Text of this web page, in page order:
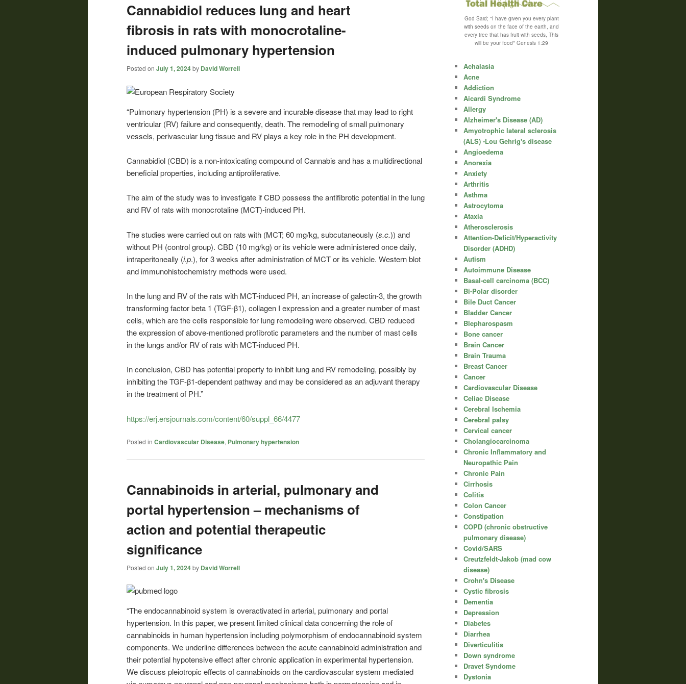
Cannabidiol reduces lung and heart
fibrosis in rats with monocrotaline-
induced pulmonary hypertension
Posted on July 1, 2024by David Worrell
“Pulmonary hypertension (PH) is a severe and incurable disease that may lead to right
ventricular (RV) failure and consequently, death. The remodeling of small pulmonary
vessels, perivascular lung tissue and RV plays a key role in the PH development.
Cannabidiol (CBD) is a non-intoxicating compound of Cannabis and has a multidirectional
beneficial properties, including antiproliferative.
The aim of the study was to investigate if CBD possess the antifibrotic potential in the lung
and RV of rats with monocrotaline (MCT)-induced PH.
The studies were carried out on rats with (MCT; 60 mg/kg, subcutaneously (s.c.)) and
without PH (control group). CBD (10 mg/kg) or its vehicle were administered once daily,
intraperitoneally (i.p.), for 3 weeks after administration of MCT or its vehicle. Western blot
and immunohistochemistry methods were used.
In the lung and RV of the rats with MCT-induced PH, an increase of galectin-3, the growth
transforming factor beta 1 (TGF-β1), collagen I expression and a greater number of mast
cells, which are the cells responsible for lung remodeling were observed. CBD reduced
the expression of above-mentioned profibrotic parameters and the number of mast cells
in the lungs and/or RV of rats with MCT-induced PH.
In conclusion, CBD has potential property to inhibit lung and RV remodeling, possibly by
inhibiting the TGF-β1-dependent pathway and may be considered as an adjuvant therapy
in the treatment of PH.”
https://erj.ersjournals.com/content/60/suppl_66/4477
Posted in Cardiovascular Disease, Pulmonary hypertension
Cannabinoids in arterial, pulmonary and
portal hypertension – mechanisms of
action and potential therapeutic
significance
Posted on July 1, 2024by David Worrell
“The endocannabinoid system is overactivated in arterial, pulmonary and portal
hypertension. In this paper, we present limited clinical data concerning the role of
cannabinoids in human hypertension including polymorphism of endocannabinoid system
components. We underline differences between the acute cannabinoid administration and
their potential hypotensive effect after chronic application in experimental hypertension.
We discuss pleiotropic effects of cannabinoids on the cardiovascular system mediated
God Said; "I have given you every plant
with seeds on the face of the earth, and
every tree that has fruit with seeds, This
will be your food" Genesis 1:29
Achalasia
Acne
Addiction
Aicardi Syndrome
Allergy
Alzheimer's Disease (AD)
Amyotrophic lateral sclerosis
(ALS) -Lou Gehrig's disease
Angioedema
Anorexia
Anxiety
Arthritis
Asthma
Astrocytoma
Ataxia
Atherosclerosis
Attention-Deficit/Hyperactivity
Disorder (ADHD)
Autism
Autoimmune Disease
Basal-cell carcinoma (BCC)
Bi-Polar disorder
Bile Duct Cancer
Bladder Cancer
Blepharospasm
Bone cancer
Brain Cancer
Brain Trauma
Breast Cancer
Cancer
Cardiovascular Disease
Celiac Disease
Cerebral Ischemia
Cerebral palsy
Cervical cancer
Cholangiocarcinoma
Chronic Inflammatory and
Neuropathic Pain
Chronic Pain
Cirrhosis
Colitis
Colon Cancer
Constipation
COPD (chronic obstructive
pulmonary disease)
Covid/SARS
Creutzfeldt-Jakob (mad cow
disease)
Crohn's Disease
Cystic fibrosis
Dementia
Depression
Diabetes
Diarrhea
Diverticulitis
Down syndrome
Dravet Syndome
Dystonia